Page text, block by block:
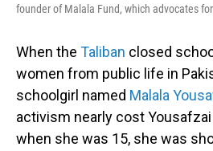
founder of Malala Fund, which advocates
When the Taliban closed
women from public life in
schoolgirl named Malala
activism nearly cost
when she was 15, she was